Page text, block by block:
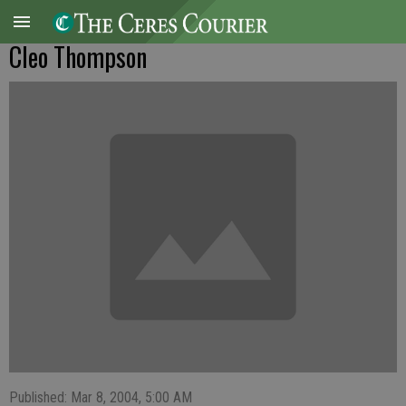
Cleo Thompson
Published: Mar 8, 2004, 5:00 AM